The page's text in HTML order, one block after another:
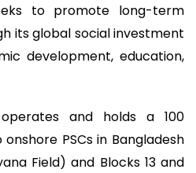
to promote long-term
its global social investment
development, education,
and holds a 100
PSCs in Bangladesh
Field) and Blocks 13 and